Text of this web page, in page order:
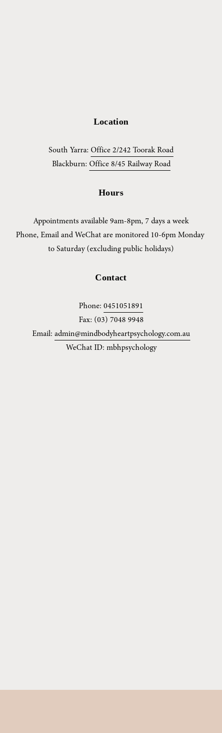
Location
South Yarra: Office 2/242 Toorak Road
Blackburn: Office 8/45 Railway Road
Hours
Appointments available 9am-8pm, 7 days a week
Phone, Email and WeChat are monitored 10-6pm Monday
to Saturday (excluding public holidays)
Contact
Phone: 0451051891
Fax: (03) 7048 9948
Email: admin@mindbodyheartpsychology.com.au
WeChat ID: mbhpsychology